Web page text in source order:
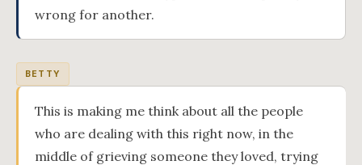
wrong for another.
BETTY
This is making me think about all the people
who are dealing with this right now, in the
middle of grieving someone they loved, trying